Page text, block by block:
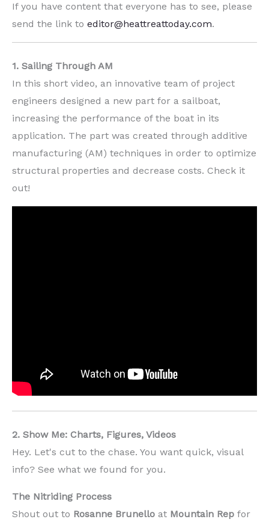
If you have content that everyone has to see, please
send the link to editor@heattreattoday.com.
1. Sailing Through AM
In this short video, an innovative team of project
engineers designed a new part for a sailboat,
increasing the performance of the boat in its
application. The part was created through additive
manufacturing (AM) techniques in order to optimize
structural properties and decrease costs. Check it
out!
2. Show Me: Charts, Figures, Videos
Hey. Let's cut to the chase. You want quick, visual
info? See what we found for you.
The Nitriding Process
Shout out to Rosanne Brunello at Mountain Rep for